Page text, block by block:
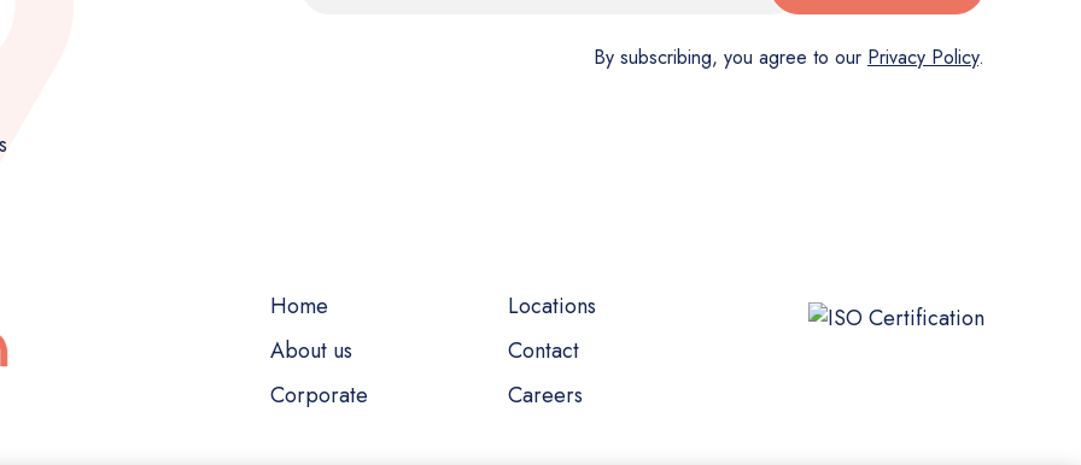
By subscribing, you agree to our Privacy Policy.
Home
About us
Corporate
Locations
Contact
Careers